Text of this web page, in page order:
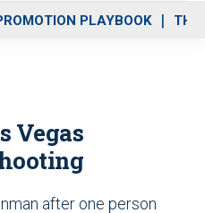
PLAYBOOK THE
Vegas
after one person